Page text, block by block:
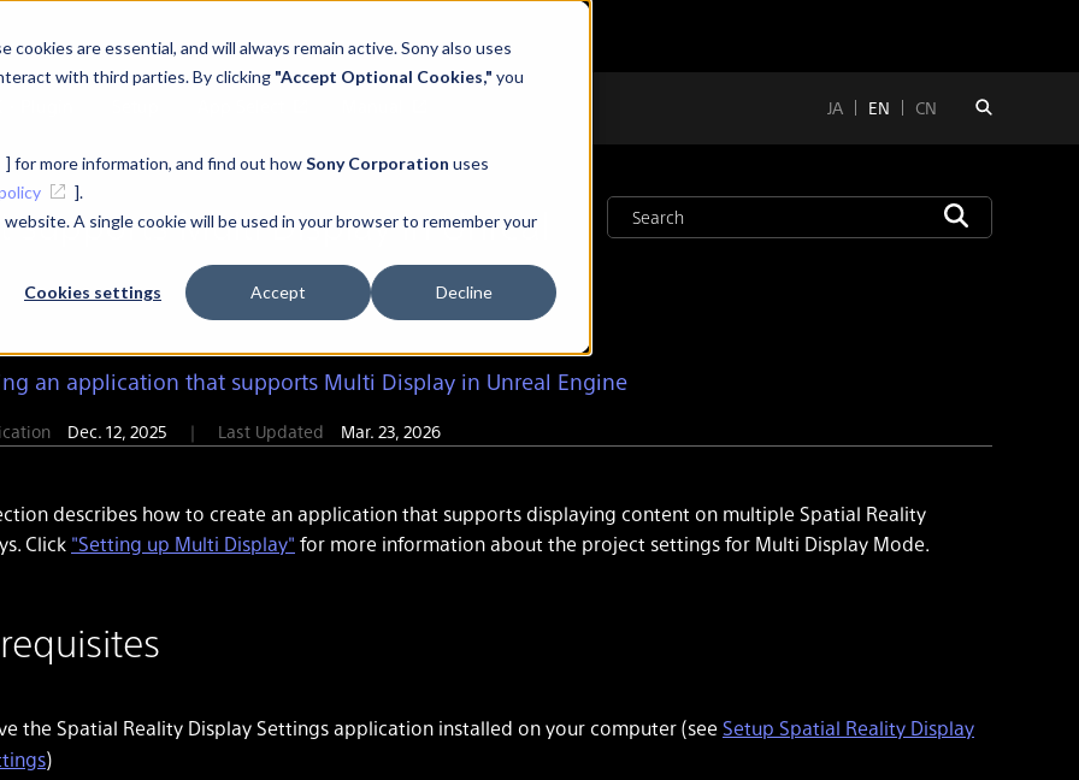
are essential, and will always remain active. Sony also uses
with third parties. By clicking "Accept Optional Cookies," you
] for more information, and find out howSony Corporation uses
].
A single cookie will be used in your browser to remember your
Cookies settings Accept Decline
JA EN CN
Multi Display in Unreal
an application that supports Multi Display in Unreal Engine
Dec. 12, 2025 ｜ Last Updated Mar. 23, 2026
describes how to create an application that supports displaying content on multiple Spatial Reality
Click "Setting up Multi Display" for more information about the project settings for Multi Display Mode.
the Spatial Reality Display Settings application installed on your computer (see Setup Spatial Reality Display
)